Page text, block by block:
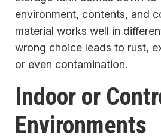
environment, contents, and
material works well in
wrong choice leads to rust,
or even contamination.
Indoor or
Environments